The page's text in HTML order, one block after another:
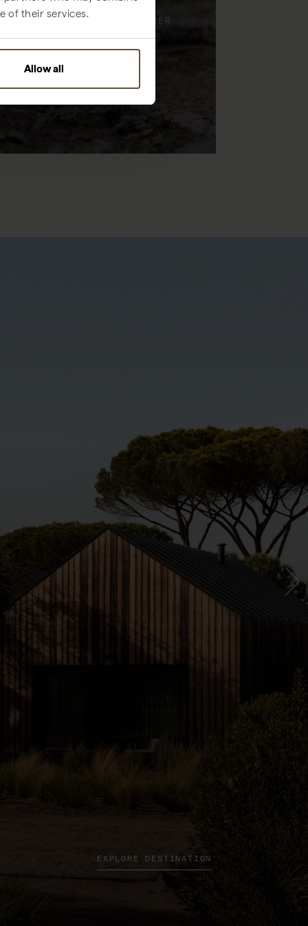
of their services.
Allow all
ENJOY TIME, TOGETHER
EXPLORE DESTINATION